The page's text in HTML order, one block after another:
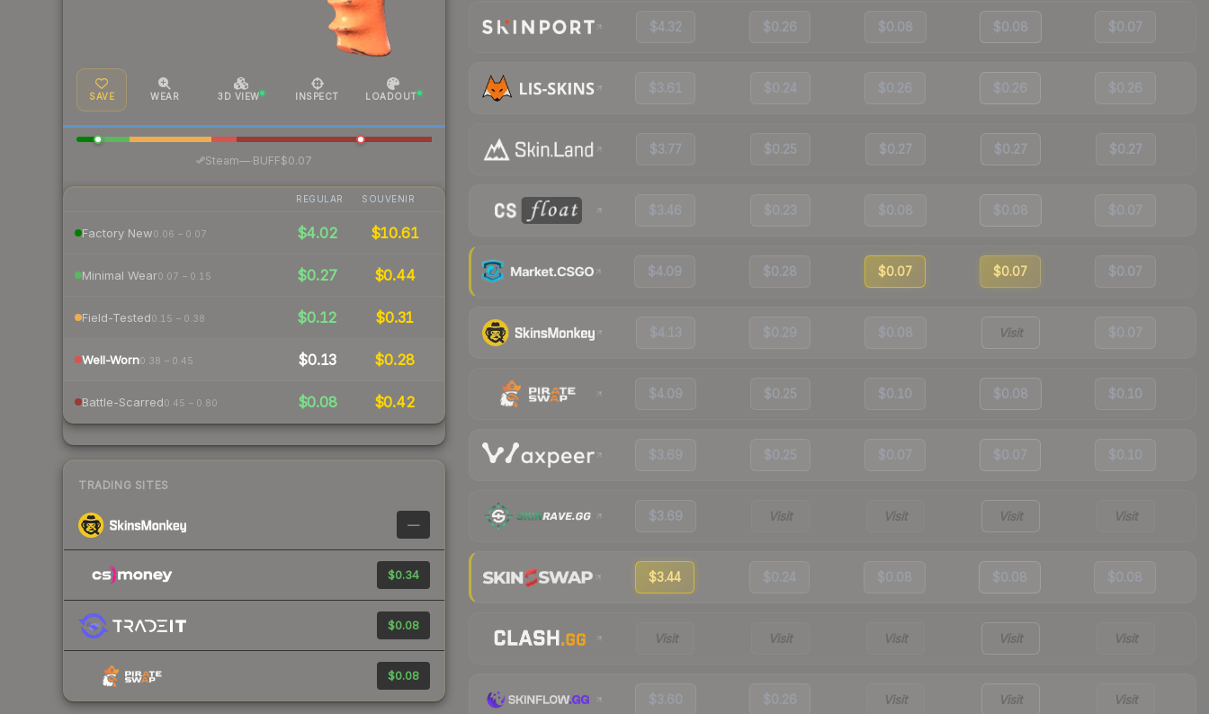
SAVE WEAR 3D VIEW INSPECT LOADOUT
Steam—· BUFF$0.07
REGULAR SOUVENIR
Factory New0.06 – 0.07 $4.02 $10.61
Minimal Wear0.07 – 0.15 $0.27 $0.44
Field-Tested0.15 – 0.38 $0.12 $0.31
Well-Worn0.38 – 0.45 $0.13 $0.28
Battle-Scarred0.45 – 0.80 $0.08 $0.42
TRADING SITES
—
$0.34
$0.08
$0.08
$4.32 $0.26 $0.08 $0.08 $0.07
$3.61 $0.24 $0.26 $0.26 $0.26
$3.77 $0.25 $0.27 $0.27 $0.27
$3.46 $0.23 $0.08 $0.08 $0.07
$4.09 $0.28 $0.07 $0.07 $0.07
$4.13 $0.29 $0.08 Visit $0.07
$4.09 $0.25 $0.10 $0.08 $0.10
$3.69 $0.25 $0.07 $0.07 $0.10
$3.69 Visit Visit Visit Visit
$3.44 $0.24 $0.08 $0.08 $0.08
Visit Visit Visit Visit Visit
$3.60 $0.26 Visit Visit Visit